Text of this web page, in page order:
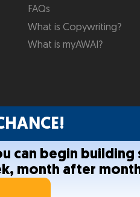
FAQs
What is Copywriting?
What is myAWAI?
and Conditions
can begin building
month after